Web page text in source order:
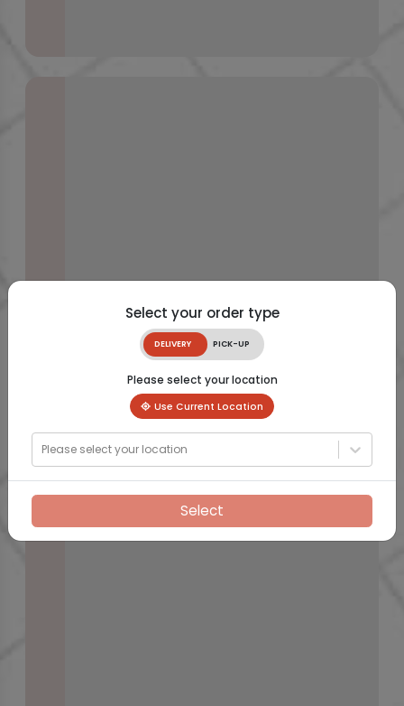
Select your order type
DELIVERY PICK-UP
Please select your location
Use Current Location
Please select your location
Select